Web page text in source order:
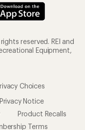
reserved. REI and
Equipment,
Choices
Notice
Product Recalls
Terms